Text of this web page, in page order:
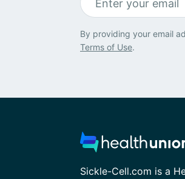
By providing your email
Terms of Use.
Sickle-Cell.com is a